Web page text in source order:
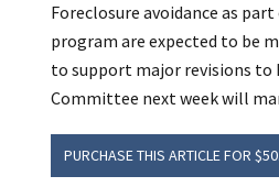
Foreclosure avoidance as
program are expected to be
to support major revisions to
Committee next week will
PURCHASE THIS ARTICLE FOR